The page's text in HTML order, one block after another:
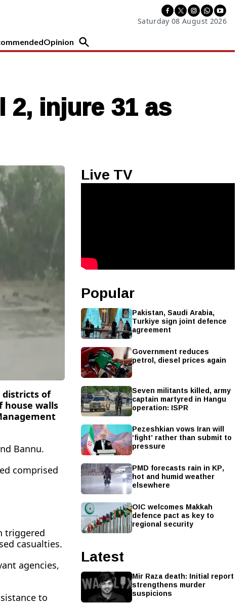
Saturday 08 August 2026
Opinion
injure 31 as
districts of
house walls
Bannu.
comprised
triggered
casualties.
agencies,
to
Live TV
Popular
Pakistan, Saudi Arabia,
Turkiye sign joint defence
agreement
Government reduces
petrol, diesel prices again
Seven militants killed, army
captain martyred in Hangu
operation: ISPR
Pezeshkian vows Iran will
‘fight’ rather than submit to
pressure
PMD forecasts rain in KP,
hot and humid weather
elsewhere
OIC welcomes Makkah
defence pact as key to
regional security
Latest
Mir Raza death: Initial report
strengthens murder
suspicions